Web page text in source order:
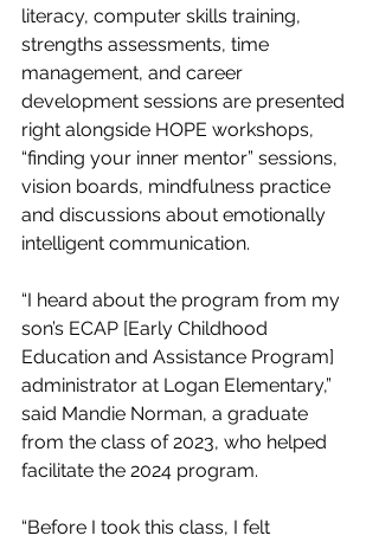
literacy, computer skills training,
strengths assessments, time
management, and career
development sessions are presented
right alongside HOPE workshops,
“finding your inner mentor” sessions,
vision boards, mindfulness practice
and discussions about emotionally
intelligent communication.
“I heard about the program from my
son’s ECAP [Early Childhood
Education and Assistance Program]
administrator at Logan Elementary,”
said Mandie Norman, a graduate
from the class of 2023, who helped
facilitate the 2024 program.
“Before I took this class, I felt